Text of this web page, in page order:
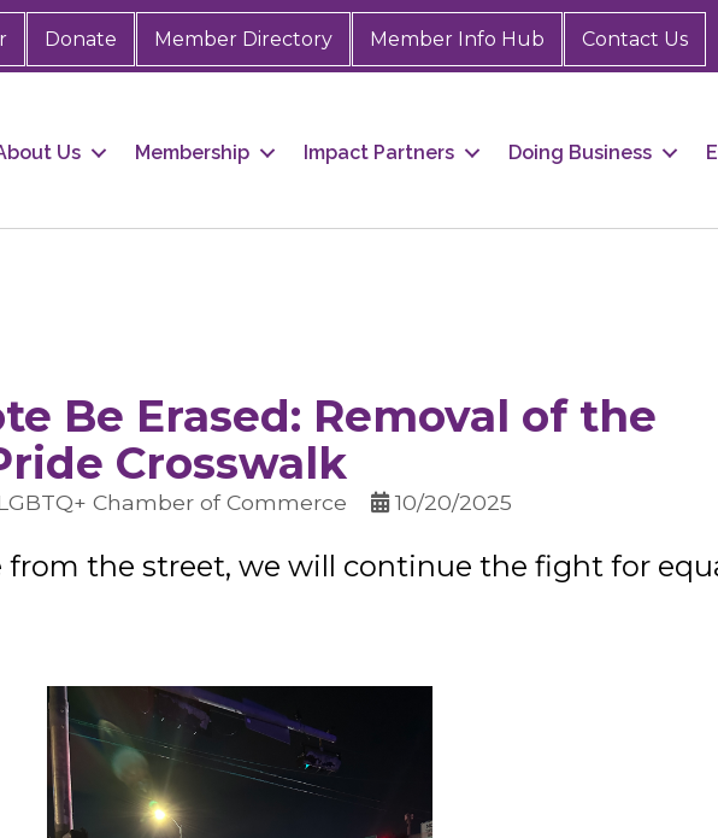
Donate Member Directory Member Info Hub Contact Us
Us Membership Impact Partners Doing Business
Be Erased: Removal of the
Crosswalk
Chamber of Commerce 10/20/2025
from the street, we will continue the fight for